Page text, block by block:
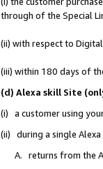
through of the Special
(ii) with respect to
(iii) within 180 days of
(d) Alexa skill Site
(i) a customer using
(ii) during a single Alexa
A. returns from the